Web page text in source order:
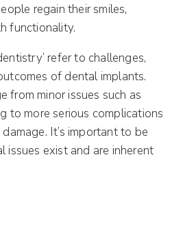
regain their smiles,
functionality.
refer to challenges,
of dental implants.
from minor issues such as
to more serious complications
It’s important to be
exist and are inherent